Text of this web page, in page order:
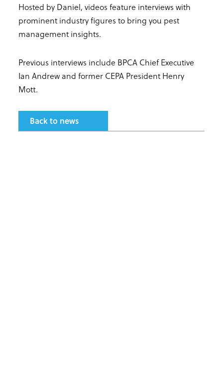
Hosted by Daniel, videos feature interviews with
prominent industry figures to bring you pest
management insights.
Previous interviews include BPCA Chief Executive
Ian Andrew and former CEPA President Henry
Mott.
Back to news